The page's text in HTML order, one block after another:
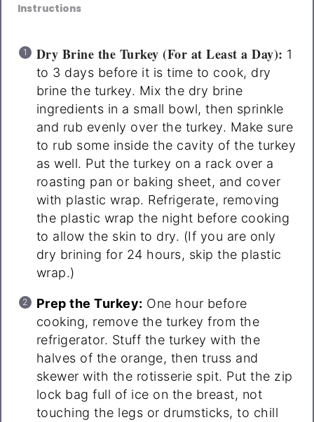
Instructions
Dry Brine the Turkey (For at Least a Day): 1
to 3 days before it is time to cook, dry
brine the turkey. Mix the dry brine
ingredients in a small bowl, then sprinkle
and rub evenly over the turkey. Make sure
to rub some inside the cavity of the turkey
as well. Put the turkey on a rack over a
roasting pan or baking sheet, and cover
with plastic wrap. Refrigerate, removing
the plastic wrap the night before cooking
to allow the skin to dry. (If you are only
dry brining for 24 hours, skip the plastic
wrap.)
Prep the Turkey: One hour before
cooking, remove the turkey from the
refrigerator. Stuff the turkey with the
halves of the orange, then truss and
skewer with the rotisserie spit. Put the zip
lock bag full of ice on the breast, not
touching the legs or drumsticks, to chill